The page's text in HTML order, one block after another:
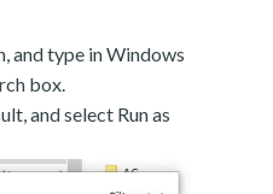
and type in Windows
box.
and select Run as